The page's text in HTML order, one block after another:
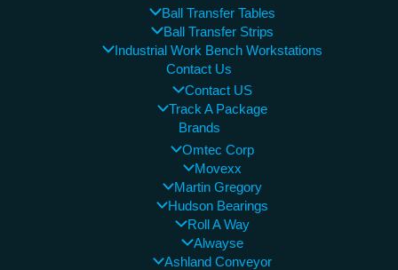
Ball Transfer Tables
Ball Transfer Strips
Industrial Work Bench Workstations
Contact Us
Contact US
Track A Package
Brands
Omtec Corp
Movexx
Martin Gregory
Hudson Bearings
Roll A Way
Alwayse
Ashland Conveyor